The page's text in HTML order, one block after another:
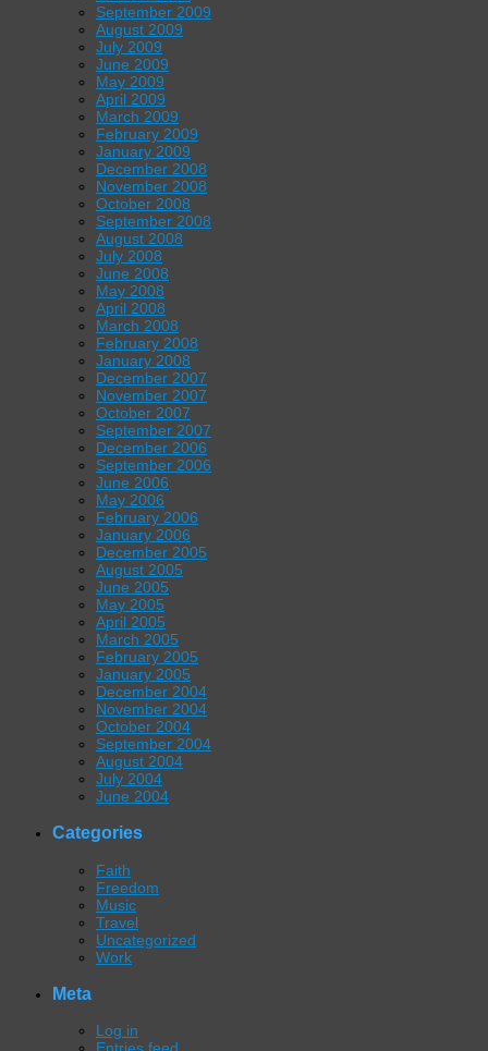
September 2009
August 2009
July 2009
June 2009
May 2009
April 2009
March 2009
February 2009
January 2009
December 2008
November 2008
October 2008
September 2008
August 2008
July 2008
June 2008
May 2008
April 2008
March 2008
February 2008
January 2008
December 2007
November 2007
October 2007
September 2007
December 2006
September 2006
June 2006
May 2006
February 2006
January 2006
December 2005
August 2005
June 2005
May 2005
April 2005
March 2005
February 2005
January 2005
December 2004
November 2004
October 2004
September 2004
August 2004
July 2004
June 2004
Categories
Faith
Freedom
Music
Travel
Uncategorized
Work
Meta
Log in